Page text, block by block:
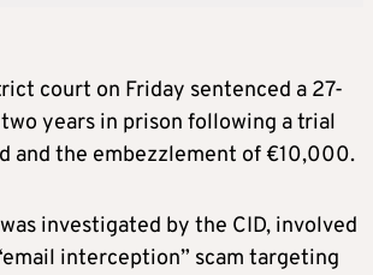
court on Friday sentenced a 27-
years in prison following a trial
and the embezzlement of €10,000.
investigated by the CID, involved
interception” scam targeting